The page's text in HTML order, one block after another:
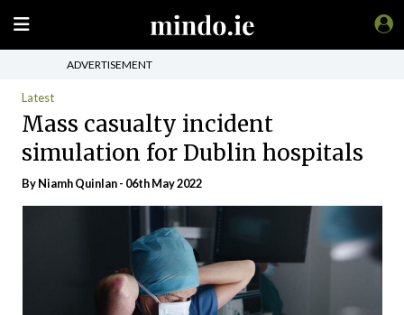
ADVERTISEMENT
Latest
Mass casualty incident
simulation for Dublin hospitals
ByNiamh Quinlan- 06th May 2022